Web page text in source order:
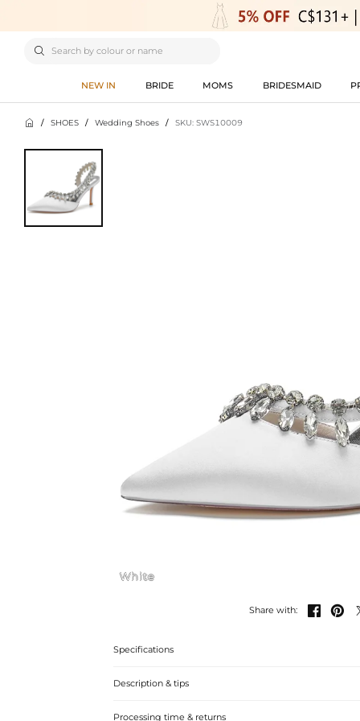

NEW IN BRIDE MOMS BRIDESMAID
 / SHOES / Wedding Shoes / SKU: SWS10009
White
Share with:  
Specifications
Description & tips
Stylish rhinestone-embellished stiletto heels for
Processing time & returns